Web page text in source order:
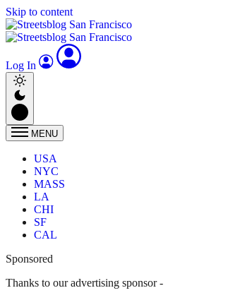
Skip to content
Log In
MENU
USA
NYC
MASS
LA
CHI
SF
CAL
Sponsored
Thanks to our advertising sponsor -